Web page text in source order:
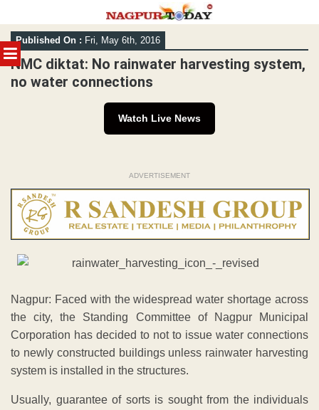
MENU
Skip
to
content
Published On : Fri, May 6th, 2016
NMC diktat: No rainwater harvesting system,
no water connections
Watch Live News
ADVERTISEMENT
Nagpur: Faced with the widespread water shortage across
the city, the Standing Committee of Nagpur Municipal
Corporation has decided to not to issue water connections
to newly constructed buildings unless rainwater harvesting
system is installed in the structures.
Usually, guarantee of sorts is sought from the individuals